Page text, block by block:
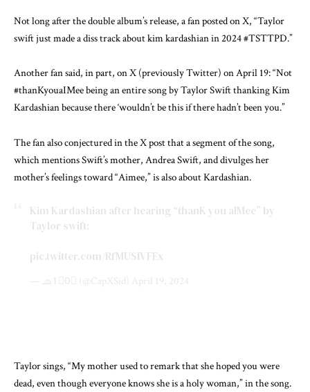
Not long after the double album’s release, a fan posted on X, “Taylor
swift just made a diss track about kim kardashian in 2024 #TSTTPD.”
Another fan said, in part, on X (previously Twitter) on April 19: “Not
#thanKyouaIMee being an entire song by Taylor Swift thanking Kim
Kardashian because there ‘wouldn’t be this if there hadn’t been you.”
The fan also conjectured in the X post that a segment of the song,
which mentions Swift’s mother, Andrea Swift, and divulges her
mother’s feelings toward “Aimee,” is also about Kardashian.
Kim Kardashian after hearing “thanK you aIMee” by
Taylor swift:
pic.twitter.com/RfMUSIVFEx
— 🧢1⃣0⃣ (@CapXSid) April 19, 2024
Taylor sings, “My mother used to remark that she hoped you were
dead, even though everyone knows she is a holy woman,” in the song.